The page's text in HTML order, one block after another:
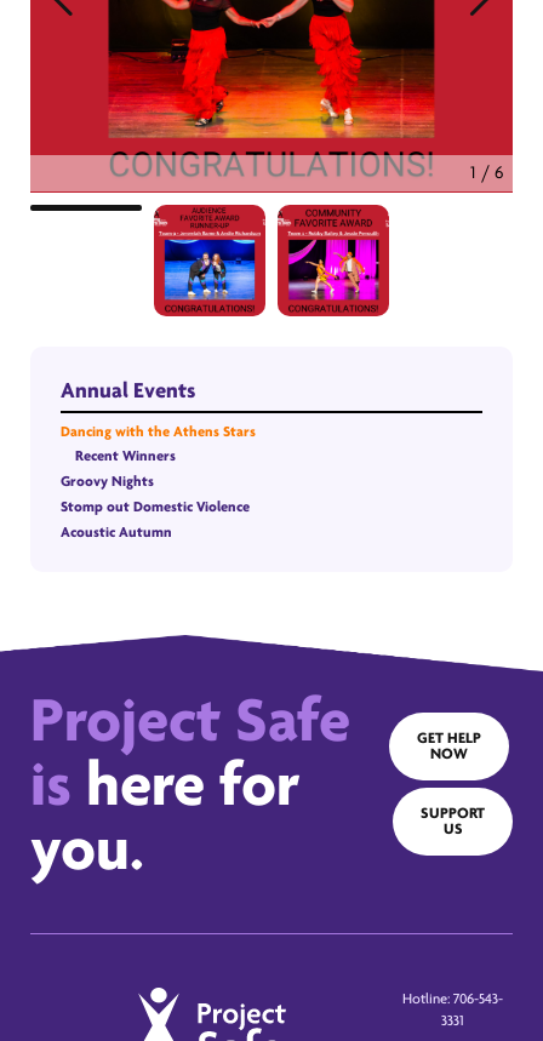
1 / 6
Annual Events
Dancing with the Athens Stars
Recent Winners
Groovy Nights
Stomp out Domestic Violence
Acoustic Autumn
Project Safe
is here for
you.
GET HELP
NOW
SUPPORT
US
Hotline: 706-543-
3331